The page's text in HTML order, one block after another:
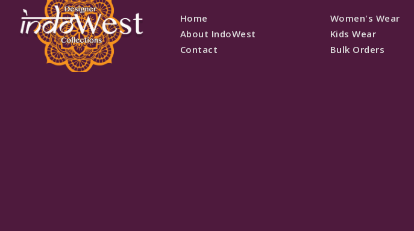
Home
About IndoWest
Contact
Women's Wear
Kids Wear
Bulk Orders